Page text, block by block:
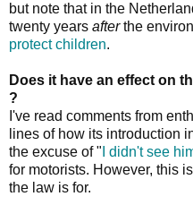
but note that in the
twenty years afterthe
protect children.
Does it have an effect on
?
I've read comments from
lines of how its introduction
the excuse of " I didn't see
for motorists. However, this
the law is for.